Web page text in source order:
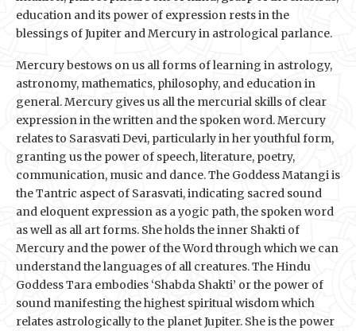
education and its power of expression rests in the
blessings of Jupiter and Mercury in astrological parlance.
Mercury bestows on us all forms of learning in astrology,
astronomy, mathematics, philosophy, and education in
general. Mercury gives us all the mercurial skills of clear
expression in the written and the spoken word. Mercury
relates to Sarasvati Devi, particularly in her youthful form,
granting us the power of speech, literature, poetry,
communication, music and dance. The Goddess Matangi is
the Tantric aspect of Sarasvati, indicating sacred sound
and eloquent expression as a yogic path, the spoken word
as well as all art forms. She holds the inner Shakti of
Mercury and the power of the Word through which we can
understand the languages of all creatures. The Hindu
Goddess Tara embodies ‘Shabda Shakti’ or the power of
sound manifesting the highest spiritual wisdom which
relates astrologically to the planet Jupiter. She is the power